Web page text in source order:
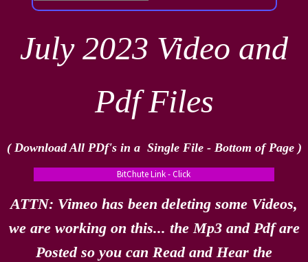
July 2023 Video and
Pdf Files
( Download All PDf's in a Single File - Bottom of Page​ )
BitChute Link - Click
ATTN: Vimeo has been deleting some Videos,
we are working on this... the Mp3 and Pdf are
Posted so you can Read and Hear the